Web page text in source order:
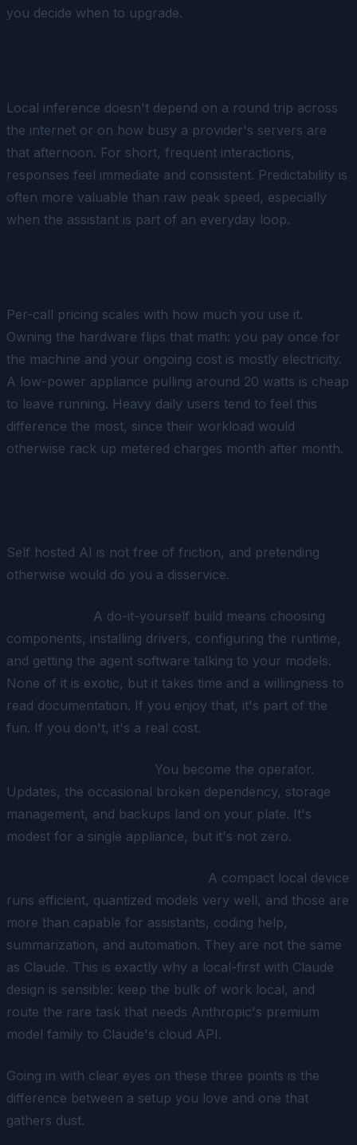
you decide when to upgrade.
Local inference doesn't depend on a round trip across
the internet or on how busy a provider's servers are
that afternoon. For short, frequent interactions,
responses feel immediate and consistent. Predictability is
often more valuable than raw peak speed, especially
when the assistant is part of an everyday loop.
Per-call pricing scales with how much you use it.
Owning the hardware flips that math: you pay once for
the machine and your ongoing cost is mostly electricity.
A low-power appliance pulling around 20 watts is cheap
to leave running. Heavy daily users tend to feel this
difference the most, since their workload would
otherwise rack up metered charges month after month.
Self hosted AI is not free of friction, and pretending
otherwise would do you a disservice.
A do-it-yourself build means choosing
components, installing drivers, configuring the runtime,
and getting the agent software talking to your models.
None of it is exotic, but it takes time and a willingness to
read documentation. If you enjoy that, it's part of the
fun. If you don't, it's a real cost.
You become the operator.
Updates, the occasional broken dependency, storage
management, and backups land on your plate. It's
modest for a single appliance, but it's not zero.
A compact local device
runs efficient, quantized models very well, and those are
more than capable for assistants, coding help,
summarization, and automation. They are not the same
as Claude. This is exactly why a local-first with Claude
design is sensible: keep the bulk of work local, and
route the rare task that needs Anthropic's premium
model family to Claude's cloud API.
Going in with clear eyes on these three points is the
difference between a setup you love and one that
gathers dust.